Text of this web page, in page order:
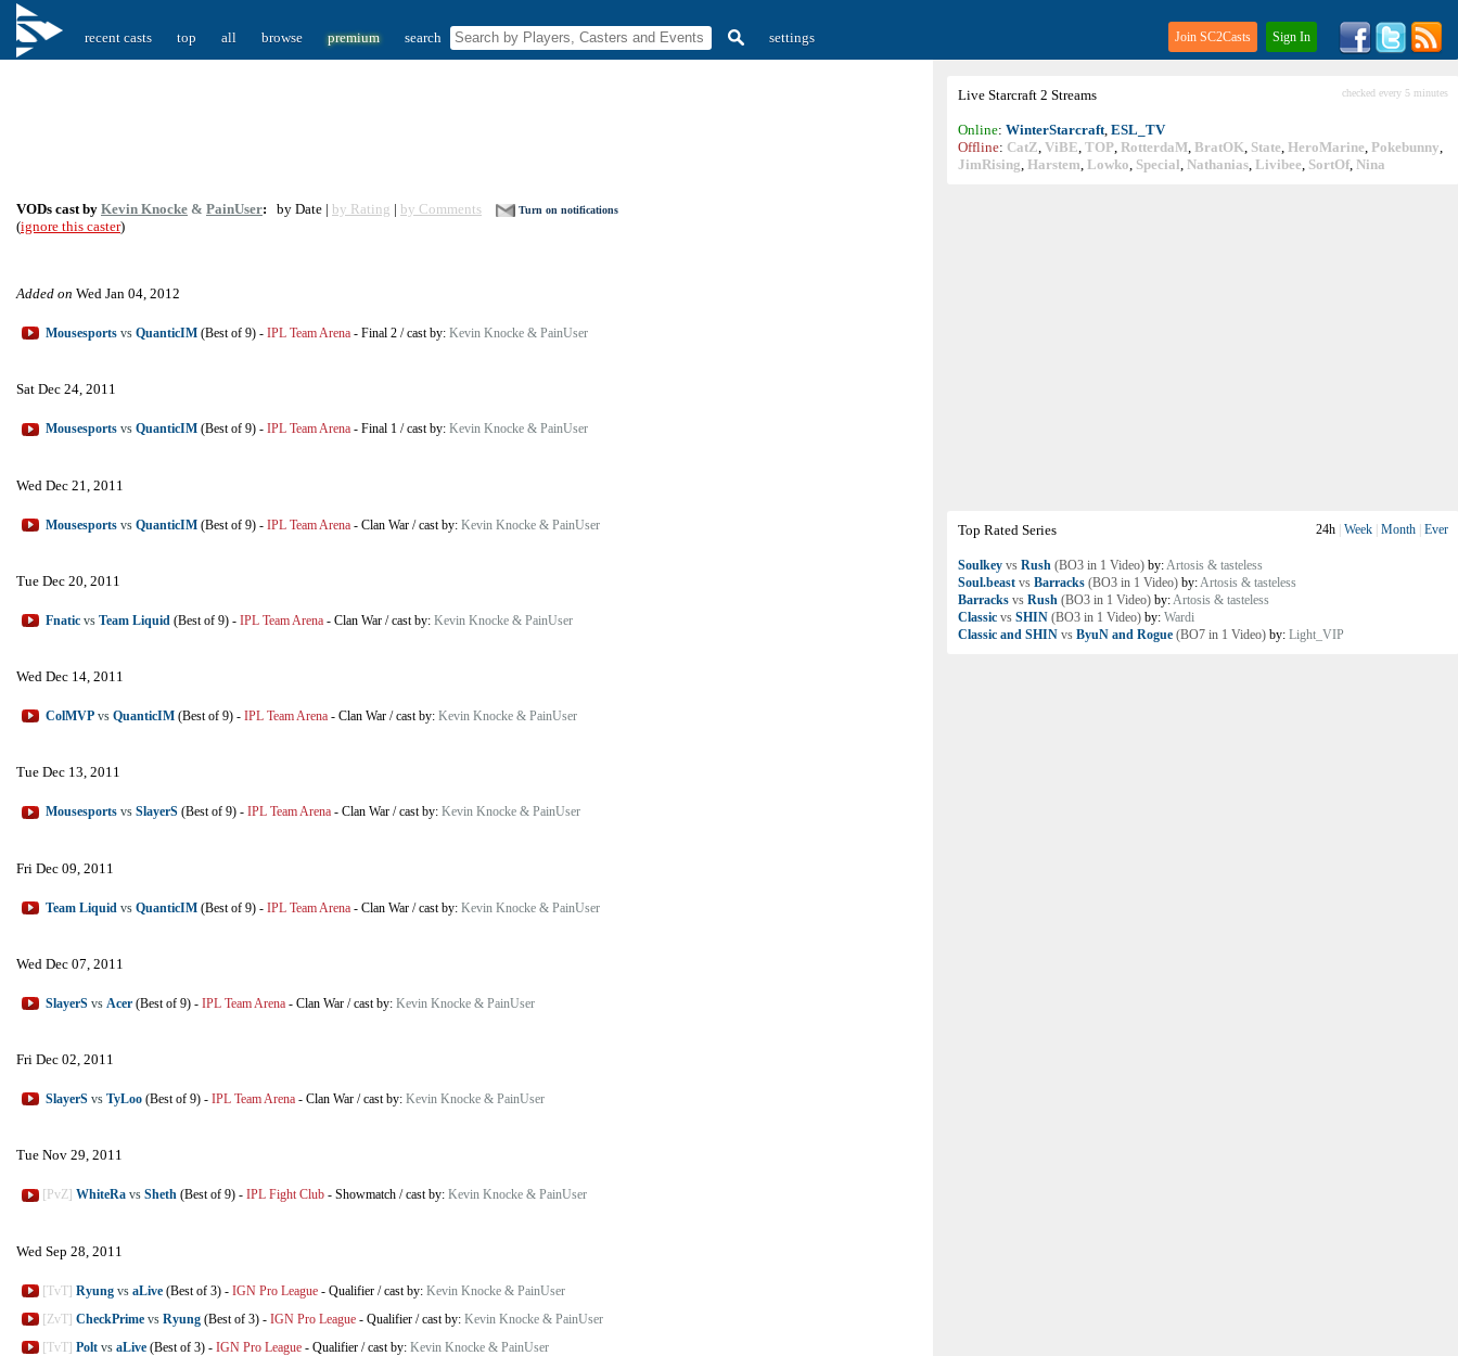
recent casts top all browse premium search settings Join SC2Casts Sign In
Live Starcraft 2 Streams checked every 5 minutes
Online: WinterStarcraft, ESL_TV
Offline: CatZ, ViBE, TOP, RotterdaM, BratOK, State, HeroMarine, Pokebunny,
JimRising, Harstem, Lowko, Special, Nathanias, Livibee, SortOf, Nina
Top Rated Series 24h Week Month Ever
Soulkey vs Rush (BO3 in 1 Video) by:Artosis & tasteless
Soul.beast vs Barracks (BO3 in 1 Video) by:Artosis & tasteless
Barracks vs Rush (BO3 in 1 Video) by:Artosis & tasteless
Classic vs SHIN (BO3 in 1 Video) by: Wardi
Classic and SHIN vs ByuN and Rogue (BO7 in 1 Video) by: Light_VIP
VODs cast by Kevin Knocke & PainUser: by Date | by Rating | by Comments Turn on notifications
(ignore this caster)
Added on Wed Jan 04, 2012
Mousesports vs QuanticIM (Best of 9) - IPL Team Arena - Final 2 /cast by: Kevin Knocke & PainUser
Sat Dec 24, 2011
Mousesports vs QuanticIM (Best of 9) - IPL Team Arena - Final 1 /cast by: Kevin Knocke & PainUser
Wed Dec 21, 2011
Mousesports vs QuanticIM (Best of 9) - IPL Team Arena - Clan War /cast by: Kevin Knocke & PainUser
Tue Dec 20, 2011
Fnatic vs Team Liquid (Best of 9) - IPL Team Arena - Clan War /cast by: Kevin Knocke & PainUser
Wed Dec 14, 2011
ColMVP vs QuanticIM (Best of 9) - IPL Team Arena - Clan War /cast by: Kevin Knocke & PainUser
Tue Dec 13, 2011
Mousesports vs SlayerS (Best of 9) - IPL Team Arena - Clan War /cast by: Kevin Knocke & PainUser
Fri Dec 09, 2011
Team Liquid vs QuanticIM (Best of 9) - IPL Team Arena - Clan War /cast by: Kevin Knocke & PainUser
Wed Dec 07, 2011
SlayerS vs Acer (Best of 9) - IPL Team Arena - Clan War /cast by: Kevin Knocke & PainUser
Fri Dec 02, 2011
SlayerS vs TyLoo (Best of 9) - IPL Team Arena - Clan War /cast by: Kevin Knocke & PainUser
Tue Nov 29, 2011
[PvZ] WhiteRa vs Sheth (Best of 9) - IPL Fight Club - Showmatch /cast by: Kevin Knocke & PainUser
Wed Sep 28, 2011
[TvT] Ryung vs aLive (Best of 3) - IGN Pro League - Qualifier /cast by: Kevin Knocke & PainUser
[ZvT] CheckPrime vs Ryung (Best of 3) - IGN Pro League - Qualifier /cast by: Kevin Knocke & PainUser
[TvT] Polt vs aLive (Best of 3) - IGN Pro League - Qualifier /cast by: Kevin Knocke & PainUser